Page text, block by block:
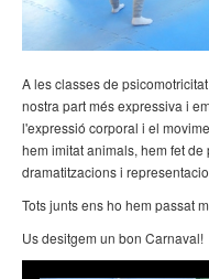
A les classes de
nostra part més expressiva i
l'expressió corporal i el
hem imitat animals, hem fet
dramatitzacions i
Tots junts ens ho hem passat
Us desitgem un bon Carnaval!